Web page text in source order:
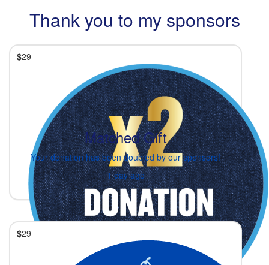
Thank you to my sponsors
$29
Matched Gift
Your donation has been doubled by our sponsors!
1 day ago
$29